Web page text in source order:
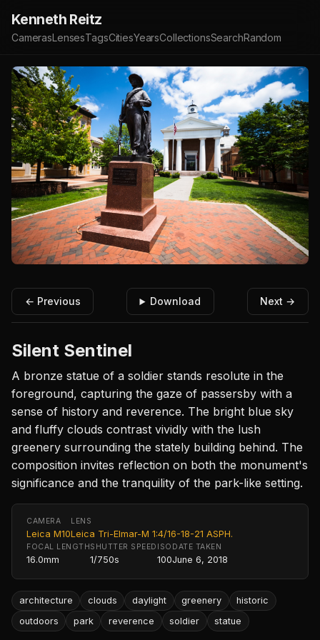
Kenneth Reitz
CamerasLensesTagsCitiesYearsCollectionsSearchRandom
← Previous Download Next →
Silent Sentinel
A bronze statue of a soldier stands resolute in the
foreground, capturing the gaze of passersby with a
sense of history and reverence. The bright blue sky
and fluffy clouds contrast vividly with the lush
greenery surrounding the stately building behind. The
composition invites reflection on both the monument's
significance and the tranquility of the park-like setting.
CAMERA
Leica M10
LENS
Leica Tri-Elmar-M 1:4/16-18-21 ASPH.
FOCAL LENGTH
16.0mm
SHUTTER SPEED
1/750s
ISO
100
DATE TAKEN
June 6, 2018
architecture clouds daylight greenery
historic
outdoors
park reverence soldier statue